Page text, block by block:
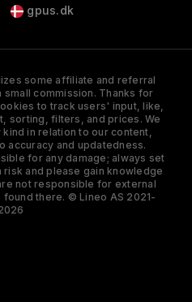
gpus.dk
some affiliate and referral
small commission. Thanks for
to track users' input, like,
sorting, filters, and prices. We
in relation to our content,
accuracy and updatedness.
for any damage; always set
risk and please gain knowledge
not responsible for external
there. © Lineo AS 2021-